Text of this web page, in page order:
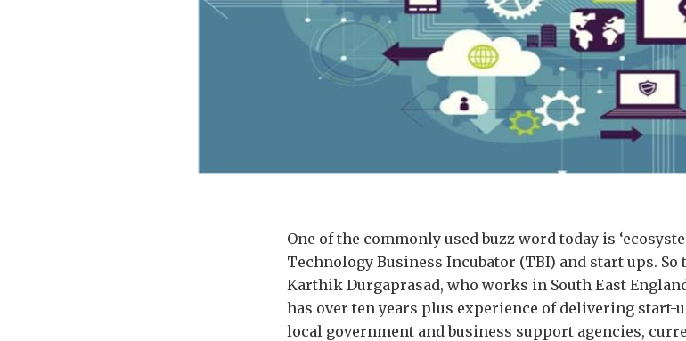
One of the commonly used buzz word today is
Technology Business Incubator (TBI) and start ups.
Karthik Durgaprasad, who works in South East
has over ten years plus experience of delivering
local government and business support agencies,